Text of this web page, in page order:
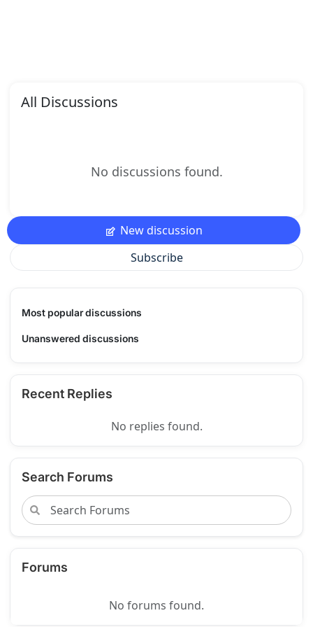
All Discussions
No discussions found.
New discussion
Subscribe
Most popular discussions
Unanswered discussions
Recent Replies
No replies found.
Search Forums
Forums
No forums found.